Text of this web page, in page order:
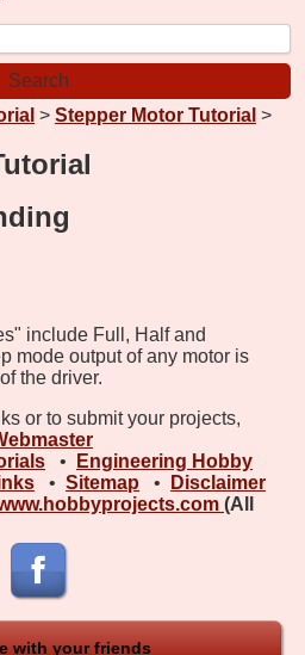
> Stepper Motor Tutorial >
include Full, Half and
mode output of any motor is
the driver.
or to submit your projects,
•
Engineering Hobby
• Sitemap •
Disclaimer
(All
with your friends